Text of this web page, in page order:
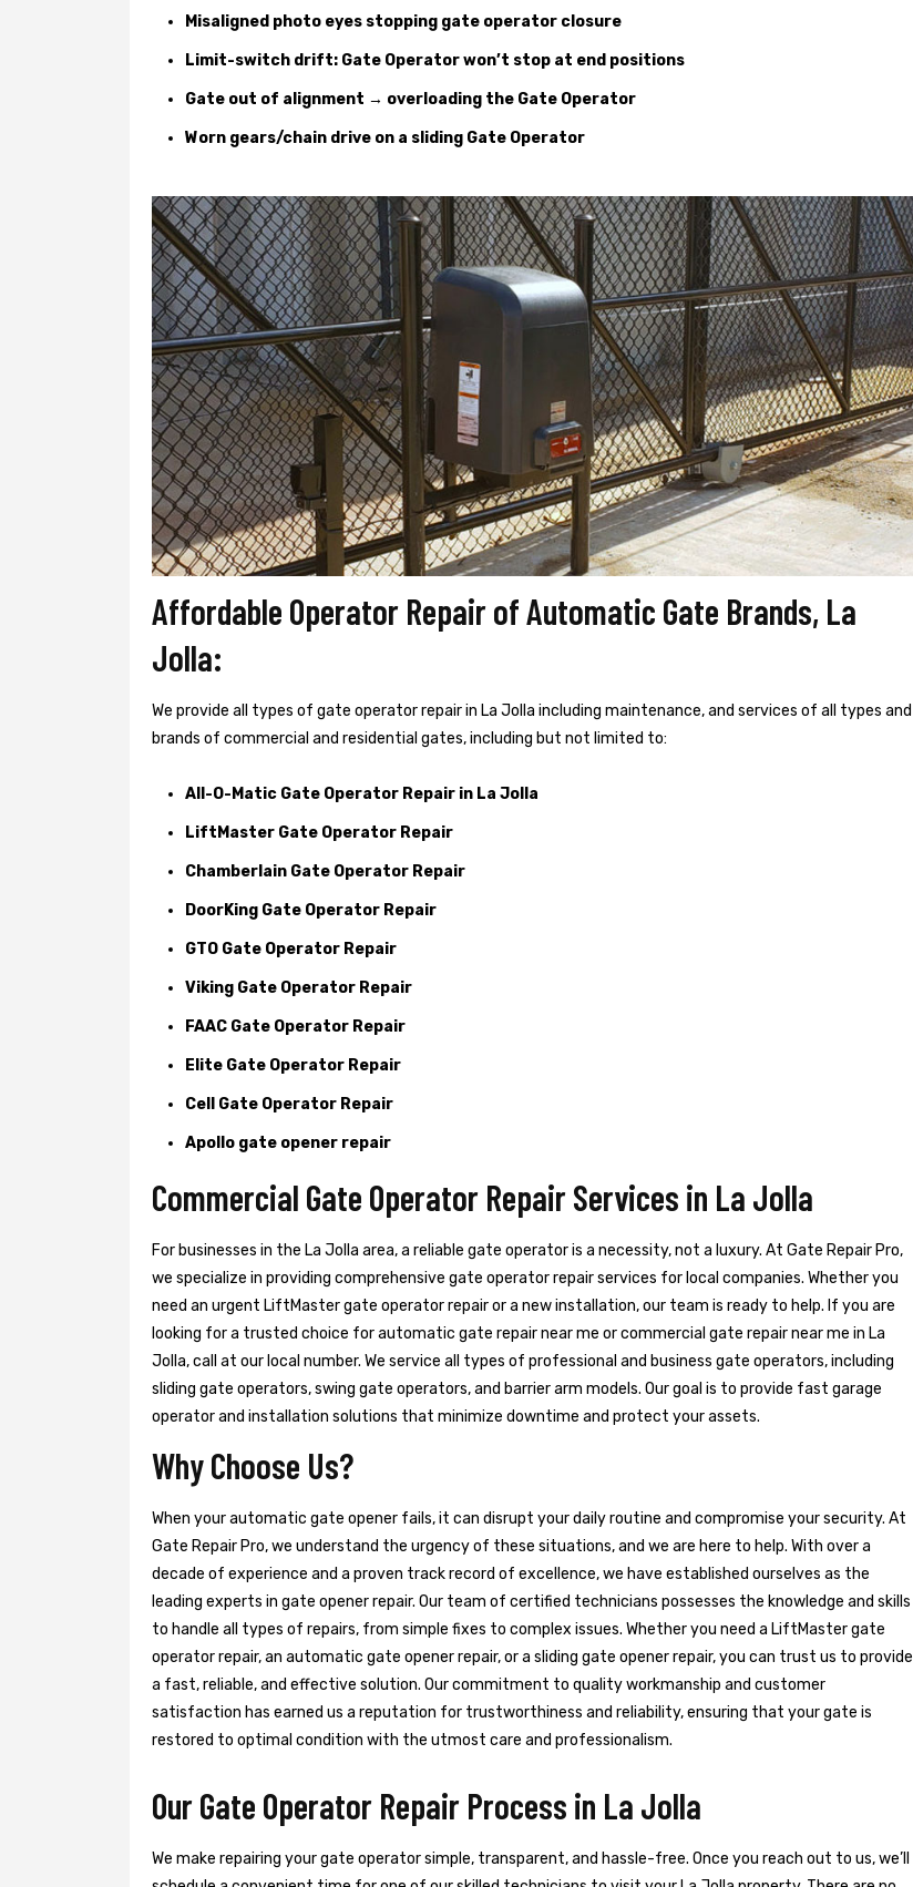
Misaligned photo eyes stopping gate operator closure
Limit-switch drift: Gate Operator won’t stop at end positions
Gate out of alignment → overloading the Gate Operator
Worn gears/chain drive on a sliding Gate Operator
Affordable Operator Repair of Automatic Gate Brands, La
Jolla:
We provide all types of gate operator repair in La Jolla including maintenance, and services of all types and
brands of commercial and residential gates, including but not limited to:
All-O-Matic Gate Operator Repair in La Jolla
LiftMaster Gate Operator Repair
Chamberlain Gate Operator Repair
DoorKing Gate Operator Repair
GTO Gate Operator Repair
Viking Gate Operator Repair
FAAC Gate Operator Repair
Elite Gate Operator Repair
Cell Gate Operator Repair
Apollo gate opener repair
Commercial Gate Operator Repair Services in La Jolla
For businesses in the La Jolla area, a reliable gate operator is a necessity, not a luxury. At Gate Repair Pro,
we specialize in providing comprehensive gate operator repair services for local companies. Whether you
need an urgent LiftMaster gate operator repair or a new installation, our team is ready to help. If you are
looking for a trusted choice for automatic gate repair near me or commercial gate repair near me in La
Jolla, call at our local number. We service all types of professional and business gate operators, including
sliding gate operators, swing gate operators, and barrier arm models. Our goal is to provide fast garage
operator and installation solutions that minimize downtime and protect your assets.
Why Choose Us?
When your automatic gate opener fails, it can disrupt your daily routine and compromise your security. At
Gate Repair Pro, we understand the urgency of these situations, and we are here to help. With over a
decade of experience and a proven track record of excellence, we have established ourselves as the
leading experts in gate opener repair. Our team of certified technicians possesses the knowledge and skills
to handle all types of repairs, from simple fixes to complex issues. Whether you need a LiftMaster gate
operator repair, an automatic gate opener repair, or a sliding gate opener repair, you can trust us to provide
a fast, reliable, and effective solution. Our commitment to quality workmanship and customer
satisfaction has earned us a reputation for trustworthiness and reliability, ensuring that your gate is
restored to optimal condition with the utmost care and professionalism.
Our Gate Operator Repair Process in La Jolla
We make repairing your gate operator simple, transparent, and hassle-free. Once you reach out to us, we’ll